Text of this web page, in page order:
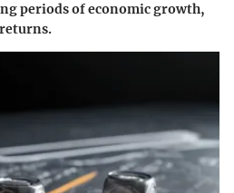
periods of economic growth,